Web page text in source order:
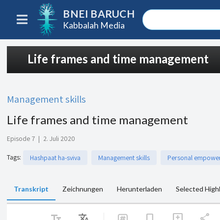
BNEI BARUCH
Kabbalah Media
Life frames and time management
Management skills
Life frames and time management
Episode 7 | 2. Juli 2020
Tags: Hashpaat ha-sviva Management skills Personal
Transkript Zeichnungen Herunterladen Selected